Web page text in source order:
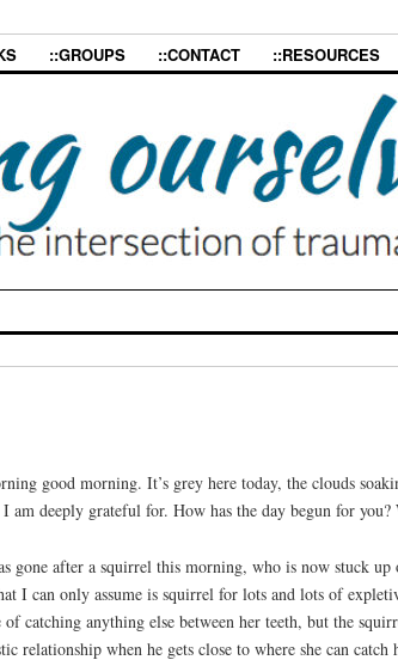
::GROUPS ::CONTACT ::RESOURCES
good morning. It’s grey here today, the clouds
am deeply grateful for. How has the day begun for you?
gone after a squirrel this morning, who is now stuck
I can only assume is squirrel for lots and lots of
of catching anything else between her teeth, but the
relationship when he gets close to where she can